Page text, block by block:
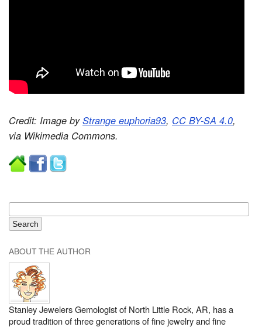
Credit: Image byStrange euphoria93, CC BY-SA 4.0,
via Wikimedia Commons.
ABOUT THE AUTHOR
Stanley Jewelers Gemologist of North Little Rock, AR, has a
proud tradition of three generations of fine jewelry and fine